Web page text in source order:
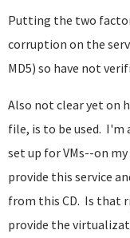
Putting the two
corruption on the
MD5) so have not
Also not clear yet on
file, is to be used. I'm
set up for VMs--on
provide this service
from this CD. Is that
provide the